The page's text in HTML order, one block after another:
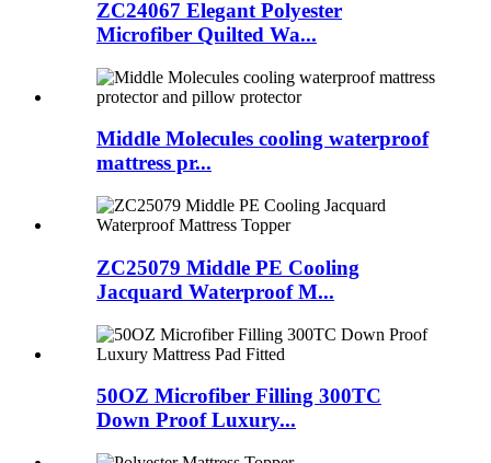
ZC24067 Elegant Polyester
Microfiber Quilted Wa...
Middle Molecules cooling waterproof
mattress pr...
ZC25079 Middle PE Cooling
Jacquard Waterproof M...
50OZ Microfiber Filling 300TC
Down Proof Luxury...